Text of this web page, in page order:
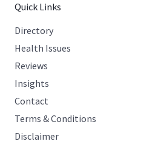
Quick Links
Directory
Health Issues
Reviews
Insights
Contact
Terms & Conditions
Disclaimer